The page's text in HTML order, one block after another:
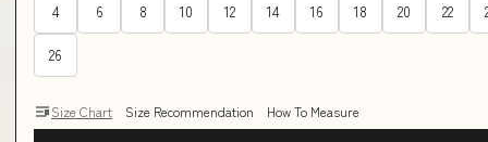
4 6 8 10 12 14 16 18 20 22
26
Size Chart Size Recommendation How To Measure